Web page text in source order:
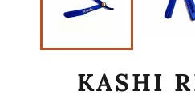
KASHI